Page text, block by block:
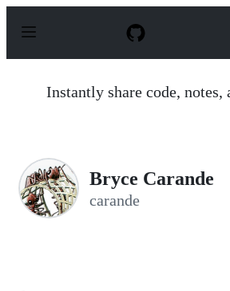
p
Instantly share code, notes,
Bryce Carande
carande